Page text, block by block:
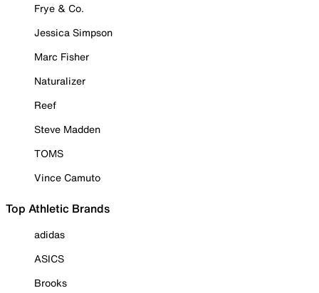
Frye & Co.
Jessica Simpson
Marc Fisher
Naturalizer
Reef
Steve Madden
TOMS
Vince Camuto
Top Athletic Brands
adidas
ASICS
Brooks